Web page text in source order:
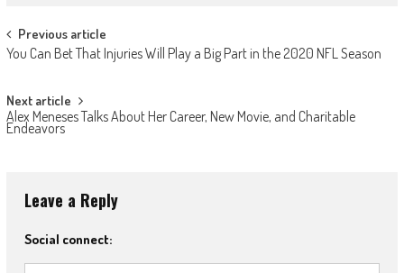
Post
navigation
Previous article
You Can Bet That Injuries Will Play a Big Part in the 2020 NFL Season
Next article
Alex Meneses Talks About Her Career, New Movie, and Charitable
Endeavors
Leave a Reply
Social connect: